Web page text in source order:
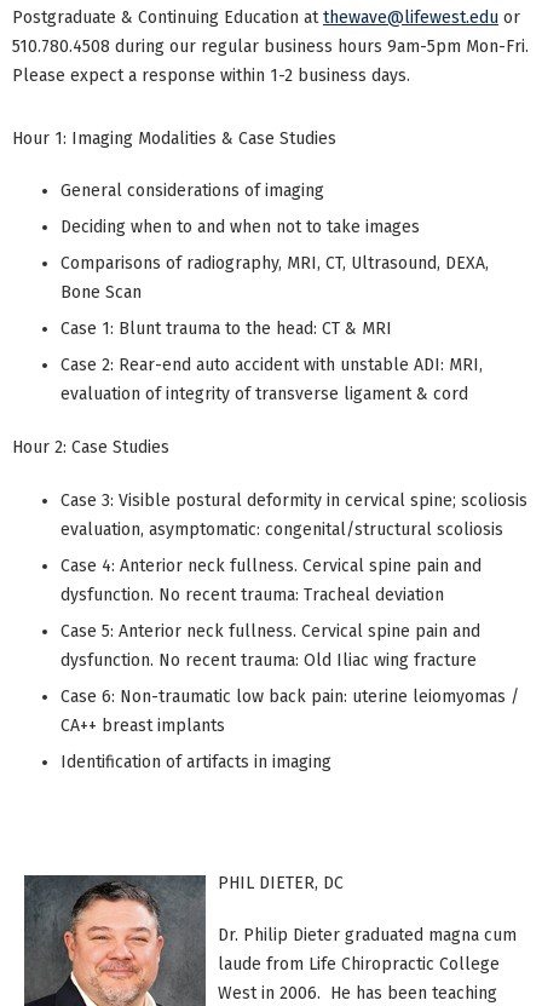
Postgraduate & Continuing Education atthewave@lifewest.edu or
510.780.4508 during our regular business hours 9am-5pm Mon-Fri.
Please expect a response within 1-2 business days.
Hour 1: Imaging Modalities & Case Studies
General considerations of imaging
Deciding when to and when not to take images
Comparisons of radiography, MRI, CT, Ultrasound, DEXA,
Bone Scan
Case 1: Blunt trauma to the head: CT & MRI
Case 2: Rear-end auto accident with unstable ADI: MRI,
evaluation of integrity of transverse ligament & cord
Hour 2: Case Studies
Case 3: Visible postural deformity in cervical spine; scoliosis
evaluation, asymptomatic: congenital/structural scoliosis
Case 4: Anterior neck fullness. Cervical spine pain and
dysfunction. No recent trauma: Tracheal deviation
Case 5: Anterior neck fullness. Cervical spine pain and
dysfunction. No recent trauma: Old Iliac wing fracture
Case 6: Non-traumatic low back pain: uterine leiomyomas /
CA++ breast implants
Identification of artifacts in imaging
PHIL DIETER, DC
Dr. Philip Dieter graduated magna cum
laude from Life Chiropractic College
West in 2006. He has been teaching